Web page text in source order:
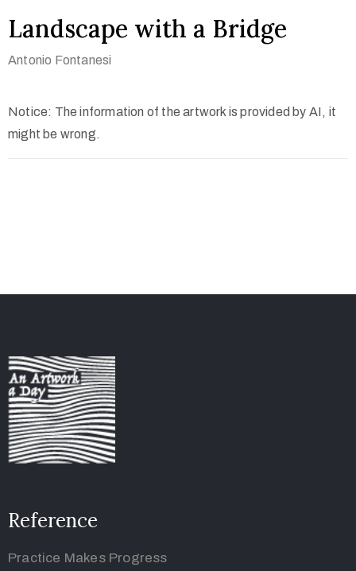
Landscape with a Bridge
Antonio Fontanesi
Notice: The information of the artwork is provided by AI, it
might be wrong.
Reference
Practice Makes Progress